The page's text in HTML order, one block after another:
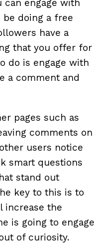
can engage with
doing a free
have a
that you offer for
do is engage with
a comment and
pages such as
comments on
users notice
smart questions
stand out
key to this is to
increase the
is going to engage
of curiosity.